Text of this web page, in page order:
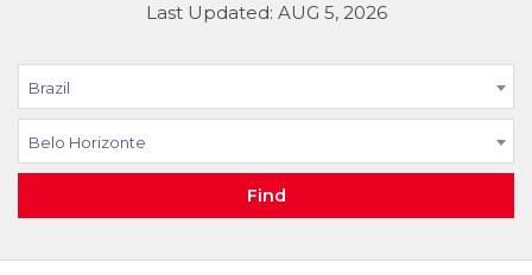
Last Updated: AUG 5, 2026
Brazil
Belo Horizonte
Find